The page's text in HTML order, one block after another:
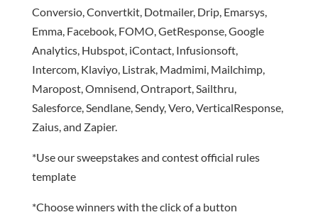
Conversio, Convertkit, Dotmailer, Drip, Emarsys,
Emma, Facebook, FOMO, GetResponse, Google
Analytics, Hubspot, iContact, Infusionsoft,
Intercom, Klaviyo, Listrak, Madmimi, Mailchimp,
Maropost, Omnisend, Ontraport, Sailthru,
Salesforce, Sendlane, Sendy, Vero, VerticalResponse,
Zaius, and Zapier.
*Use our sweepstakes and contest official rules
template
*Choose winners with the click of a button